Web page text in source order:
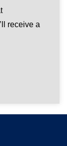
receive a